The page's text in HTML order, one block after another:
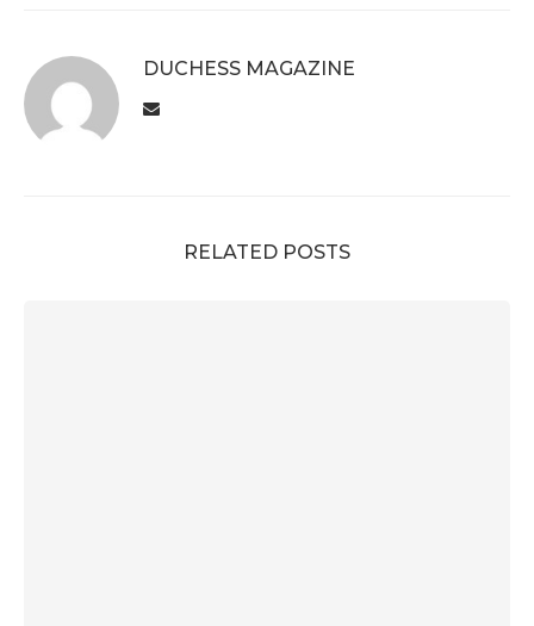
DUCHESS MAGAZINE
RELATED POSTS